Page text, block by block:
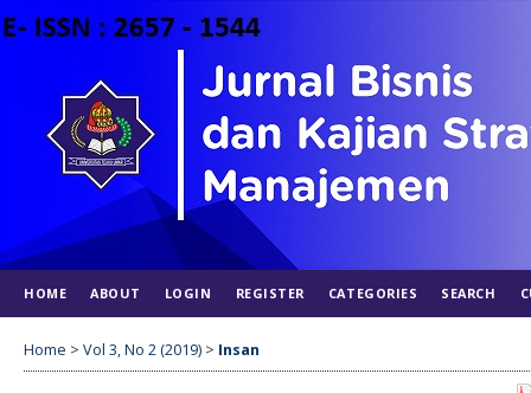
HOME ABOUT LOGIN REGISTER CATEGORIES SEARCH
Home > Vol 3, No 2 (2019) > Insan